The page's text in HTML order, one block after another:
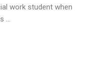
work student when
...